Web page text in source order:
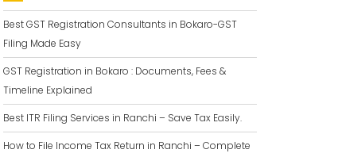
Best GST Registration Consultants in Bokaro-GST
Filing Made Easy
GST Registration in Bokaro : Documents, Fees &
Timeline Explained
Best ITR Filing Services in Ranchi – Save Tax Easily.
How to File Income Tax Return in Ranchi – Complete